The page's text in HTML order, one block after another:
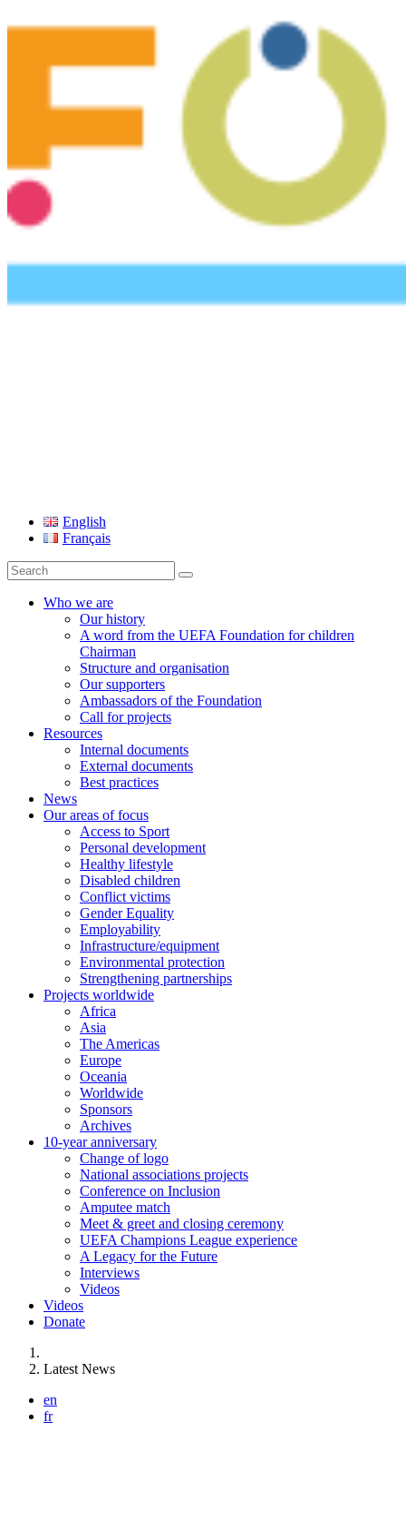
UEFA Foundation
English
Français
Search
for:
Who we are
Our history
A word from the UEFA Foundation for children
Chairman
Structure and organisation
Our supporters
Ambassadors of the Foundation
Call for projects
Resources
Internal documents
External documents
Best practices
News
Our areas of focus
Access to Sport
Personal development
Healthy lifestyle
Disabled children
Conflict victims
Gender Equality
Employability
Infrastructure/equipment
Environmental protection
Strengthening partnerships
Projects worldwide
Africa
Asia
The Americas
Europe
Oceania
Worldwide
Sponsors
Archives
10-year anniversary
Change of logo
National associations projects
Conference on Inclusion
Amputee match
Meet & greet and closing ceremony
UEFA Champions League experience
A Legacy for the Future
Interviews
Videos
Videos
Donate
You are here:
Latest News
en
fr